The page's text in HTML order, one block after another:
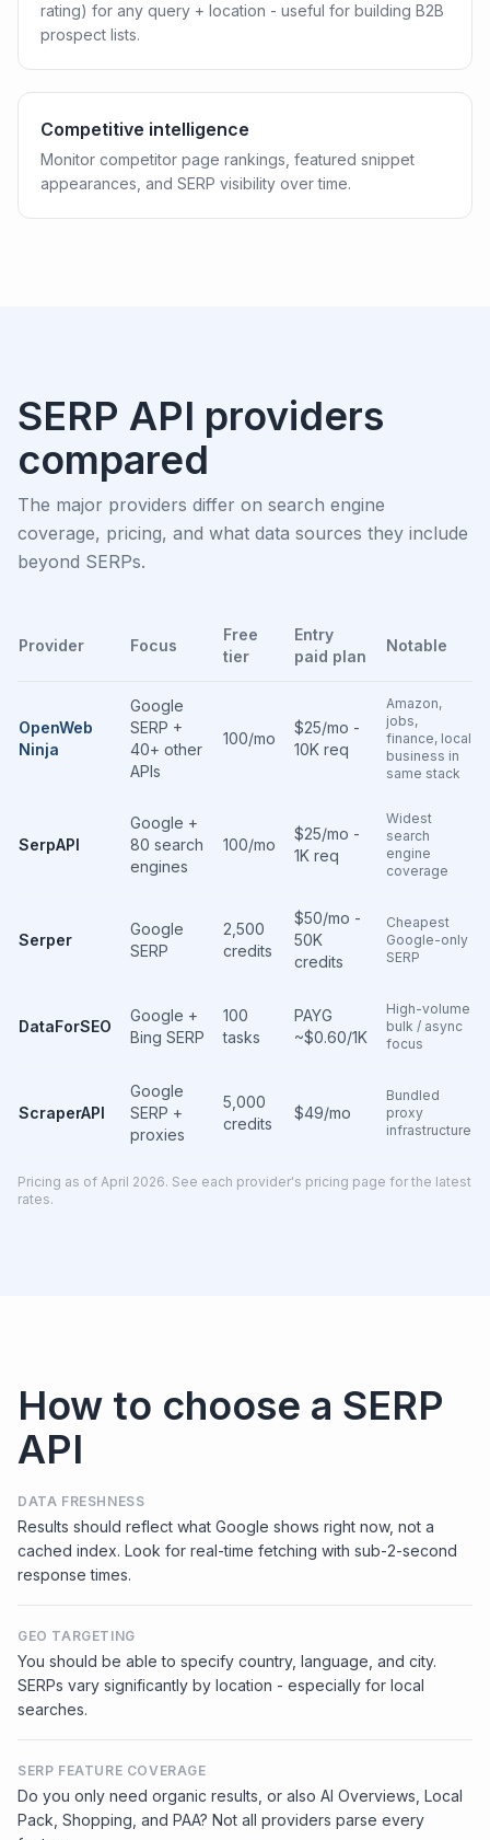
rating) for any query + location - useful for building B2B
prospect lists.
Competitive intelligence
Monitor competitor page rankings, featured snippet
appearances, and SERP visibility over time.
SERP API providers
compared
The major providers differ on search engine
coverage, pricing, and what data sources they include
beyond SERPs.
Provider Focus
Free
tier
Entry
paid plan
Notable
OpenWeb
Ninja
Google
SERP +
40+ other
APIs
100/mo
$25/mo -
10K req
Amazon,
jobs,
finance, local
business in
same stack
SerpAPI
Google +
80 search
engines
100/mo
$25/mo -
1K req
Widest
search
engine
coverage
Serper
Google
SERP
2,500
credits
$50/mo -
50K
credits
Cheapest
Google-only
SERP
DataForSEO
Google +
Bing SERP
100
tasks
PAYG
~$0.60/1K
High-volume
bulk / async
focus
ScraperAPI
Google
SERP +
proxies
5,000
credits
$49/mo
Bundled
proxy
infrastructure
Pricing as of April 2026. See each provider's pricing page for the latest
rates.
How to choose a SERP
API
DATA FRESHNESS
Results should reflect what Google shows right now, not a
cached index. Look for real-time fetching with sub-2-second
response times.
GEO TARGETING
You should be able to specify country, language, and city.
SERPs vary significantly by location - especially for local
searches.
SERP FEATURE COVERAGE
Do you only need organic results, or also AI Overviews, Local
Pack, Shopping, and PAA? Not all providers parse every